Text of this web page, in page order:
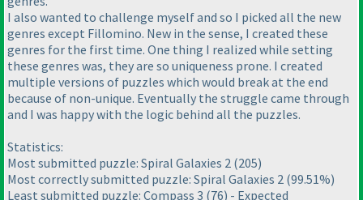
I also wanted to challenge myself and so I picked all the new
genres except Fillomino. New in the sense, I created these
genres for the first time. One thing I realized while setting
these genres was, they are so uniqueness prone. I created
multiple versions of puzzles which would break at the end
because of non-unique. Eventually the struggle came through
and I was happy with the logic behind all the puzzles.
Statistics:
Most submitted puzzle: Spiral Galaxies 2 (205)
Most correctly submitted puzzle: Spiral Galaxies 2 (99.51%)
Least submitted puzzle: Compass 3 (76) - Expected